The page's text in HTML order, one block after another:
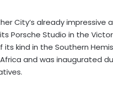
City’s already impressive
Porsche Studio in the
kind in the Southern
and was inaugurated